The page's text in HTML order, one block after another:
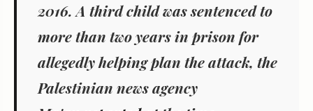
2016. A third child was sentenced to
more than two years in prison for
allegedly helping plan the attack, the
Palestinian news agency